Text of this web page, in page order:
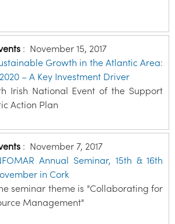
: November 15, 2017
Growth in the Atlantic Area:
– A Key Investment Driver
Irish National Event of the Support
Action Plan
: November 7, 2017
Annual Seminar, 15th & 16th
in Cork
seminar theme is "Collaborating for
Management"